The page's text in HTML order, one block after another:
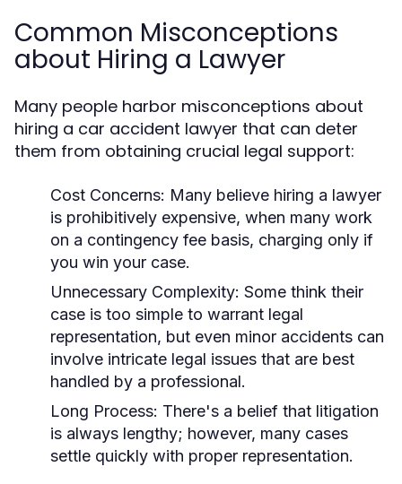
Common Misconceptions
about Hiring a Lawyer
Many people harbor misconceptions about
hiring a car accident lawyer that can deter
them from obtaining crucial legal support:
Cost Concerns: Many believe hiring a lawyer
is prohibitively expensive, when many work
on a contingency fee basis, charging only if
you win your case.
Unnecessary Complexity: Some think their
case is too simple to warrant legal
representation, but even minor accidents can
involve intricate legal issues that are best
handled by a professional.
Long Process: There's a belief that litigation
is always lengthy; however, many cases
settle quickly with proper representation.